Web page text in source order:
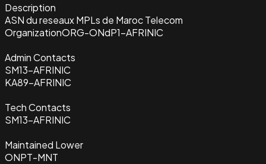
Description
ASN du reseaux MPLs de Maroc Telecom
OrganizationORG-ONdP1-AFRINIC
Admin Contacts
SM13-AFRINIC
KA89-AFRINIC
Tech Contacts
SM13-AFRINIC
Maintained Lower
ONPT-MNT